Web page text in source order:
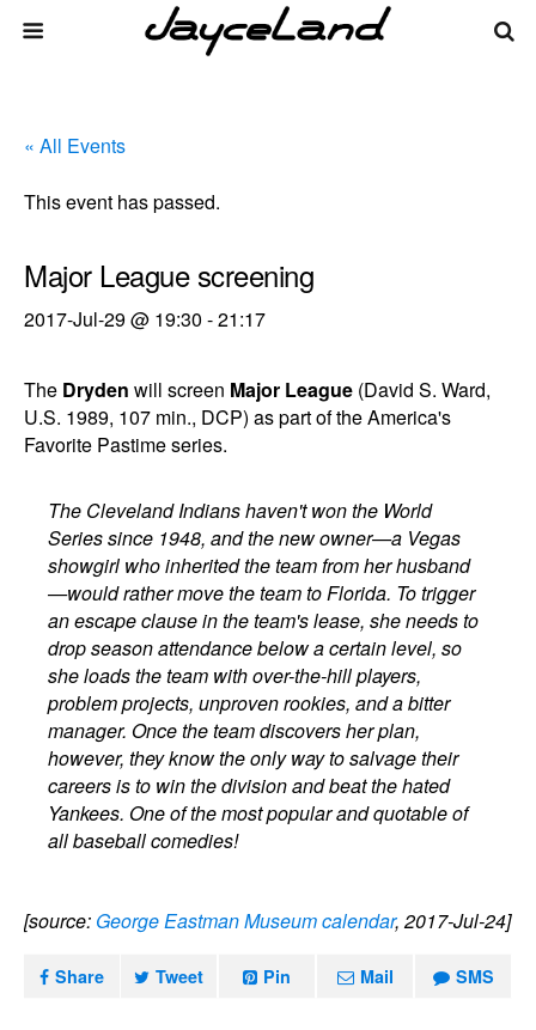
« All Events
This event has passed.
Major League screening
2017-Jul-29 @ 19:30 -21:17
The Dryden will screen Major League (David S. Ward,
U.S. 1989, 107 min., DCP) as part of the America's
Favorite Pastime series.
The Cleveland Indians haven't won the World
Series since 1948, and the new owner—a Vegas
showgirl who inherited the team from her husband
—would rather move the team to Florida. To trigger
an escape clause in the team's lease, she needs to
drop season attendance below a certain level, so
she loads the team with over-the-hill players,
problem projects, unproven rookies, and a bitter
manager. Once the team discovers her plan,
however, they know the only way to salvage their
careers is to win the division and beat the hated
Yankees. One of the most popular and quotable of
all baseball comedies!
[source: George Eastman Museum calendar, 2017-Jul-24]
Share Tweet Pin Mail SMS